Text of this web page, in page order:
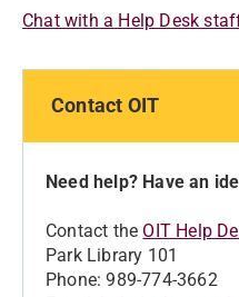
Chat with a Help Desk
Contact OIT
Need help? Have an
Contact the OIT Help
Park Library 101
Phone: 989-774-3662